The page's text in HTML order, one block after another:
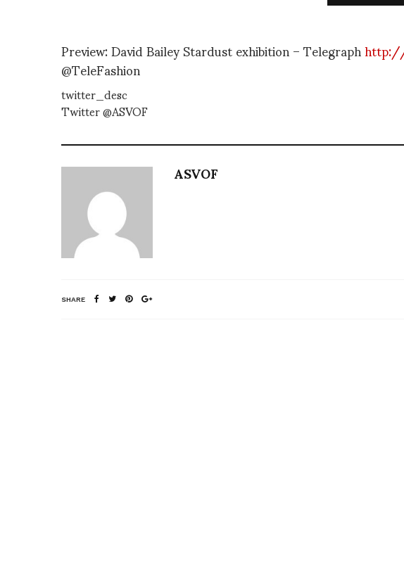
Preview: David Bailey Stardust exhibition – Telegraph
@TeleFashion
twitter_desc
Twitter @ASVOF
ASVOF
SHARE